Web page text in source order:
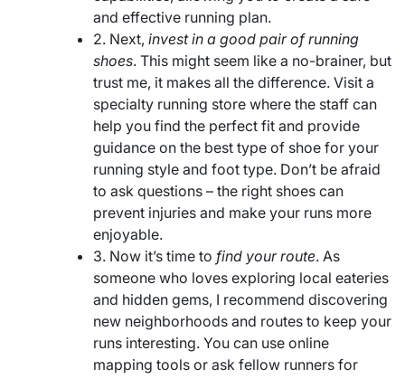
and effective running plan.
2. Next, invest in a good pair of running
shoes. This might seem like a no-brainer, but
trust me, it makes all the difference. Visit a
specialty running store where the staff can
help you find the perfect fit and provide
guidance on the best type of shoe for your
running style and foot type. Don’t be afraid
to ask questions – the right shoes can
prevent injuries and make your runs more
enjoyable.
3. Now it’s time to find your route. As
someone who loves exploring local eateries
and hidden gems, I recommend discovering
new neighborhoods and routes to keep your
runs interesting. You can use online
mapping tools or ask fellow runners for